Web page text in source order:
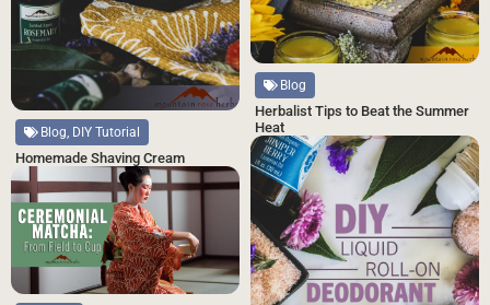
Blog
Herbalist Tips to Beat the Summer
Heat
Blog, DIY Tutorial
Homemade Shaving Cream